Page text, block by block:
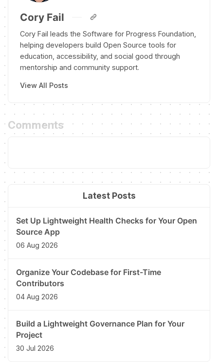
Cory Fail
Cory Fail leads the Software for Progress Foundation,
helping developers build Open Source tools for
education, accessibility, and social good through
mentorship and community support.
View All Posts
Comments
Latest Posts
Set Up Lightweight Health Checks for Your Open
Source App
06 Aug 2026
Organize Your Codebase for First-Time
Contributors
04 Aug 2026
Build a Lightweight Governance Plan for Your
Project
30 Jul 2026